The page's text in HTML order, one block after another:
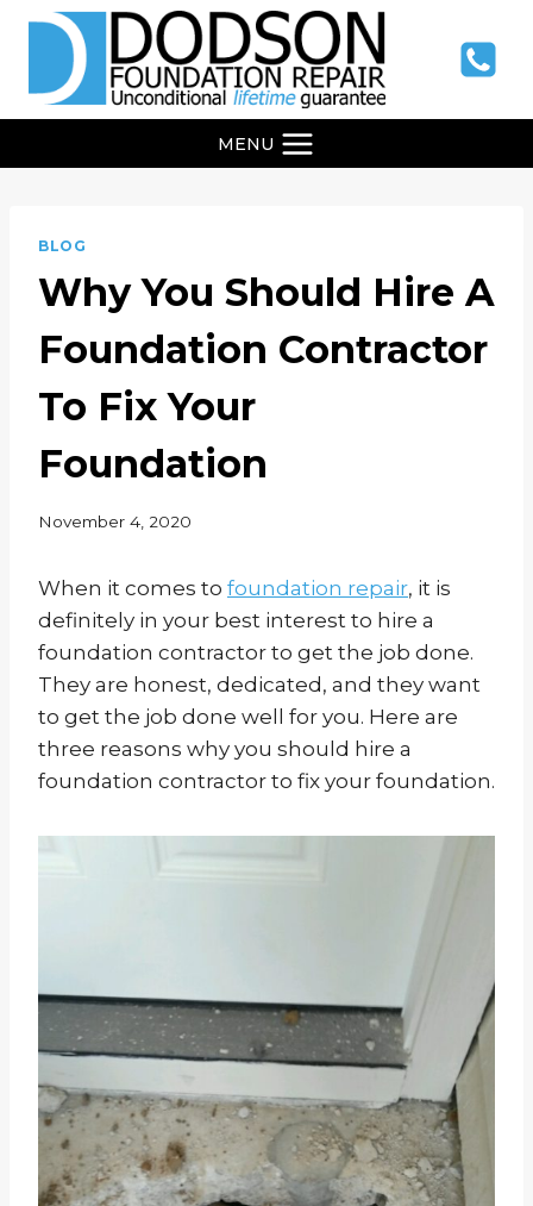
content
MENU
BLOG
Why You Should Hire A
Foundation Contractor
To Fix Your
Foundation
November 4, 2020
When it comes to foundation repair, it is
definitely in your best interest to hire a
foundation contractor to get the job done.
They are honest, dedicated, and they want
to get the job done well for you. Here are
three reasons why you should hire a
foundation contractor to fix your foundation.